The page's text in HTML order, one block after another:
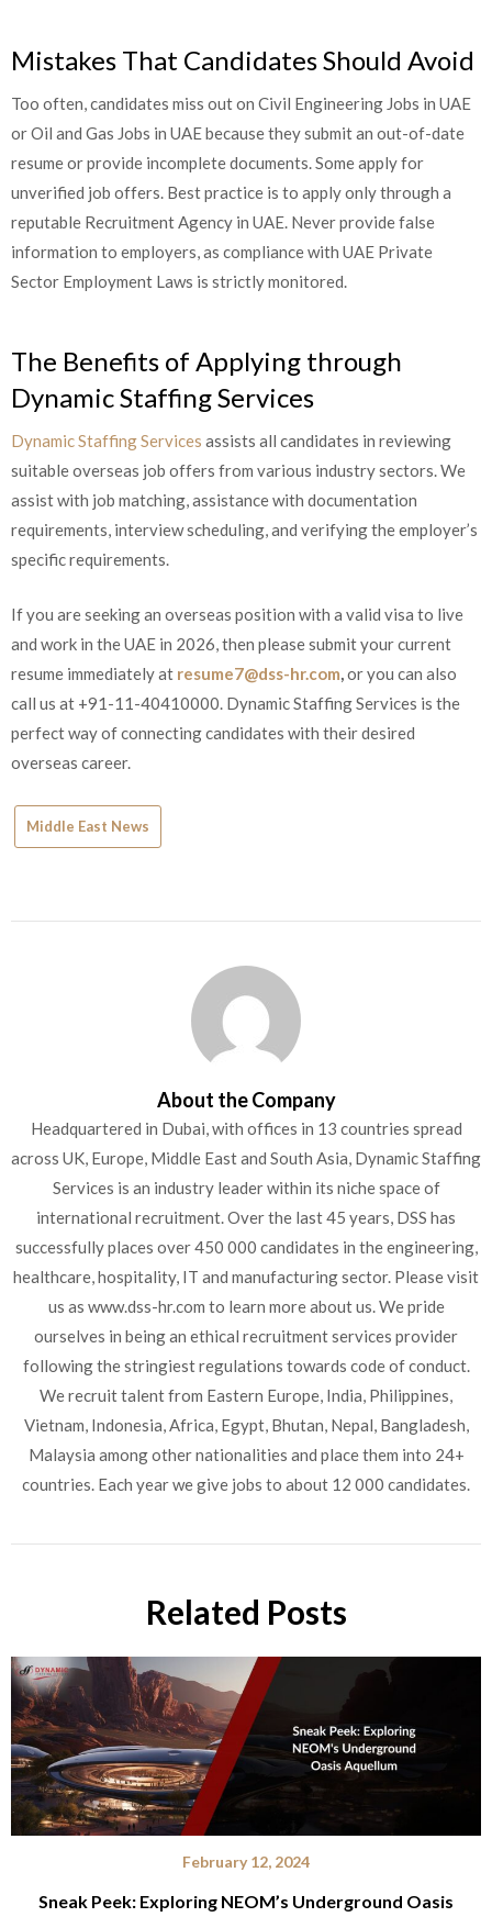
Mistakes That Candidates Should Avoid
Too often, candidates miss out on Civil Engineering Jobs in UAE
or Oil and Gas Jobs in UAE because they submit an out-of-date
resume or provide incomplete documents. Some apply for
unverified job offers. Best practice is to apply only through a
reputable Recruitment Agency in UAE. Never provide false
information to employers, as compliance with UAE Private
Sector Employment Laws is strictly monitored.
The Benefits of Applying through
Dynamic Staffing Services
Dynamic Staffing Services assists all candidates in reviewing
suitable overseas job offers from various industry sectors. We
assist with job matching, assistance with documentation
requirements, interview scheduling, and verifying the employer’s
specific requirements.
If you are seeking an overseas position with a valid visa to live
and work in the UAE in 2026, then please submit your current
resume immediately at resume7@dss-hr.com or you can also
call us at +91-11-40410000. Dynamic Staffing Services is the
perfect way of connecting candidates with their desired
overseas career.
Middle East News
About the Company
Headquartered in Dubai, with offices in 13 countries spread
across UK, Europe, Middle East and South Asia, Dynamic Staffing
Services is an industry leader within its niche space of
international recruitment. Over the last 45 years, DSS has
successfully places over 450 000 candidates in the engineering,
healthcare, hospitality, IT and manufacturing sector. Please visit
us as www.dss-hr.com to learn more about us. We pride
ourselves in being an ethical recruitment services provider
following the stringiest regulations towards code of conduct.
We recruit talent from Eastern Europe, India, Philippines,
Vietnam, Indonesia, Africa, Egypt, Bhutan, Nepal, Bangladesh,
Malaysia among other nationalities and place them into 24+
countries. Each year we give jobs to about 12 000 candidates.
Related Posts
February 12, 2024
Sneak Peek: Exploring NEOM’s Underground Oasis